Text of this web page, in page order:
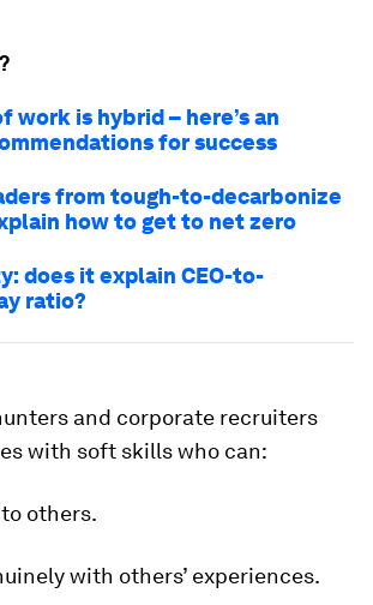
work is hybrid – here’s an
for success
from tough-to-decarbonize
how to get to net zero
does it explain CEO-to-
ratio?
and corporate recruiters
with soft skills who can:
others.
with others’ experiences.